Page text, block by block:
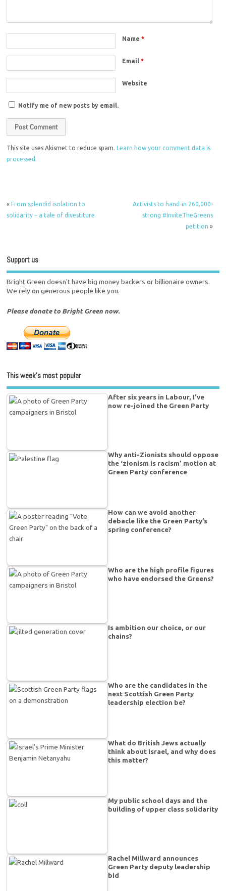
Name*
Email*
Website
Notify me of new posts by email.
This site uses Akismet to reduce spam.Learn how your comment data is
processed.
«From splendid isolation to
solidarity – a tale of divestiture
Activists to hand-in 260,000-
strong #InviteTheGreens
petition »
Support us
Bright Green doesn't have big money backers or billionaire owners.
We rely on generous people like you.
Please donate to Bright Green now.
This week’s most popular
After six years in Labour, I’ve
now re-joined the Green Party
Why anti-Zionists should oppose
the ‘zionism is racism’ motion at
Green Party conference
How can we avoid another
debacle like the Green Party’s
spring conference?
Who are the high profile figures
who have endorsed the Greens?
Is ambition our choice, or our
chains?
Who are the candidates in the
next Scottish Green Party
leadership election be?
What do British Jews actually
think about Israel, and why does
this matter?
My public school days and the
building of upper class solidarity
Rachel Millward announces
Green Party deputy leadership
bid